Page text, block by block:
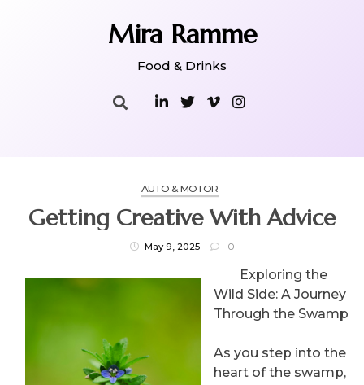
Mira Ramme
Food & Drinks
AUTO & MOTOR
Getting Creative With Advice
May 9, 2025 0
Exploring the
Wild Side: A Journey
Through the Swamp
As you step into the
heart of the swamp,